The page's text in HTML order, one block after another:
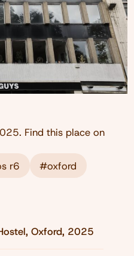
. Find this place on
r6 #oxford
Oxford, 2025